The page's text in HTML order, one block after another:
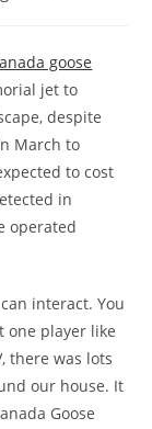
goose
jet to
despite
March to
to cost
in
operated
interact. You
one player like
there was lots
our house. It
Goose